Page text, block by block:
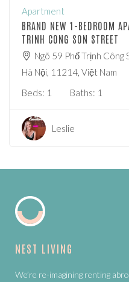
Apartment
BRAND NEW 1-BEDROOM
TRINH CONG SON STREET
Ngõ 59 Phố Trịnh Công
Hà Nội, 11214, Việt Nam
Beds: 1 Baths: 1
Leslie
NEST LIVING
We’re re-imagining renting